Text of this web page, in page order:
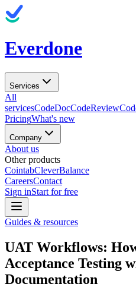
Everdone
Services
All
servicesCodeDocCodeReview
PricingWhat's new
Company
About us
Other products
CointabCleverBalance
CareersContact
Sign inStart for free
Guides & resources
UAT Workflows:
Acceptance Testing
Documentation